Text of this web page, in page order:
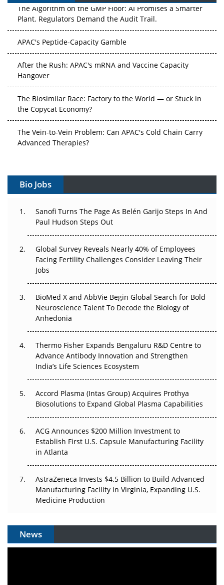
The Algorithm on the GMP Floor: AI Promises a Smarter
Plant. Regulators Demand the Audit Trail.
APAC's Peptide-Capacity Gamble
After the Rush: APAC's mRNA and Vaccine Capacity
Hangover
The Biosimilar Race: Factory to the World — or Stuck in
the Copycat Economy?
The Vein-to-Vein Problem: Can APAC's Cold Chain Carry
Advanced Therapies?
Gene Therapy Ambitions Face an Upstream Bottleneck
Decay?
Beyond the Trial: Can Real-World Evidence Earn
Regulatory Trust in APAC?
Beyond the Obvious Giant: Where APAC's Clinical Trials
Go Next
The Frontier That Won’t Quite Arrive
Can APAC Biomanufacturing Decarbonise Without
Pricing Itself Out?
Bio Jobs
Sanofi Turns The Page As Belén Garijo Steps In And
Paul Hudson Steps Out
Global Survey Reveals Nearly 40% of Employees
Facing Fertility Challenges Consider Leaving Their
Jobs
BioMed X and AbbVie Begin Global Search for Bold
Neuroscience Talent To Decode the Biology of
Anhedonia
Thermo Fisher Expands Bengaluru R&D Centre to
Advance Antibody Innovation and Strengthen
India’s Life Sciences Ecosystem
Accord Plasma (Intas Group) Acquires Prothya
Biosolutions to Expand Global Plasma Capabilities
ACG Announces $200 Million Investment to
Establish First U.S. Capsule Manufacturing Facility
in Atlanta
AstraZeneca Invests $4.5 Billion to Build Advanced
Manufacturing Facility in Virginia, Expanding U.S.
Medicine Production
News